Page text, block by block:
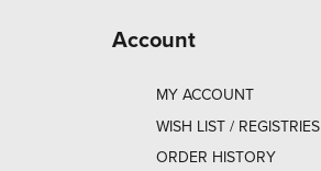
Account
MY ACCOUNT
WISH LIST / REGISTRIES
ORDER HISTORY